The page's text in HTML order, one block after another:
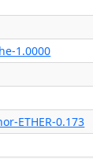
1.0000
ETHER-0.173